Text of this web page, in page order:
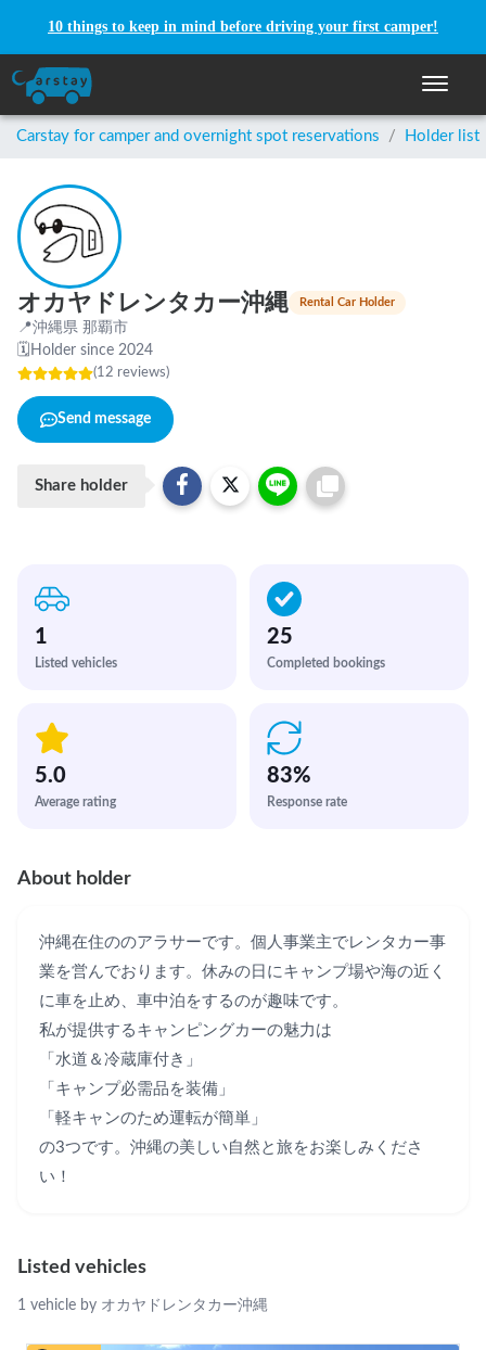
10 things to keep in mind before driving your first camper!
Toggle
Carstay for camper and overnight spot reservations / Holder list
オカヤドレンタカー沖縄 Rental Car Holder
📍沖縄県 那覇市
🗓 Holder since 2024
(12 reviews)
Send message
Share holder
1
Listed vehicles
25
Completed bookings
5.0
Average rating
83%
Response rate
About holder
沖縄在住ののアラサーです。個人事業主でレンタカー事
業を営んでおります。休みの日にキャンプ場や海の近く
に車を止め、車中泊をするのが趣味です。
私が提供するキャンピングカーの魅力は
「水道＆冷蔵庫付き」
「キャンプ必需品を装備」
「軽キャンのため運転が簡単」
の3つです。沖縄の美しい自然と旅をお楽しみくださ
い！
Listed vehicles
1 vehicle by オカヤドレンタカー沖縄